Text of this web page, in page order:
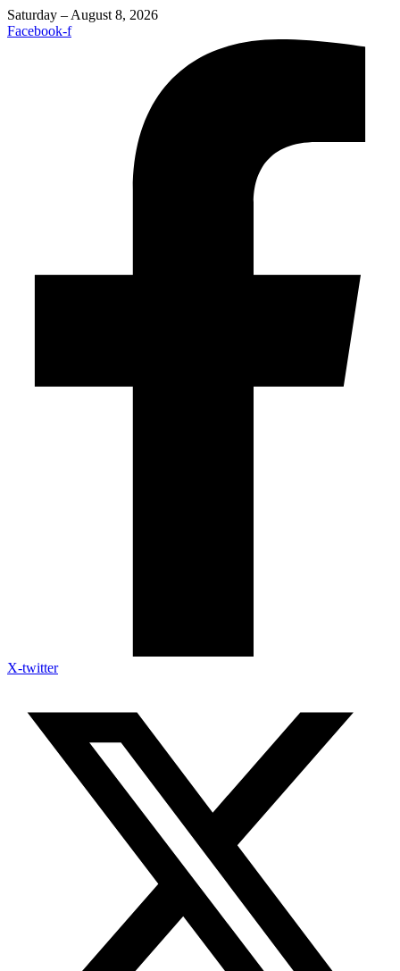
Saturday – August 8, 2026
Facebook-f
X-twitter